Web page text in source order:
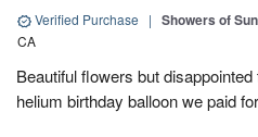
Verified Purchase | Showers of
CA
Beautiful flowers but
helium birthday balloon we paid